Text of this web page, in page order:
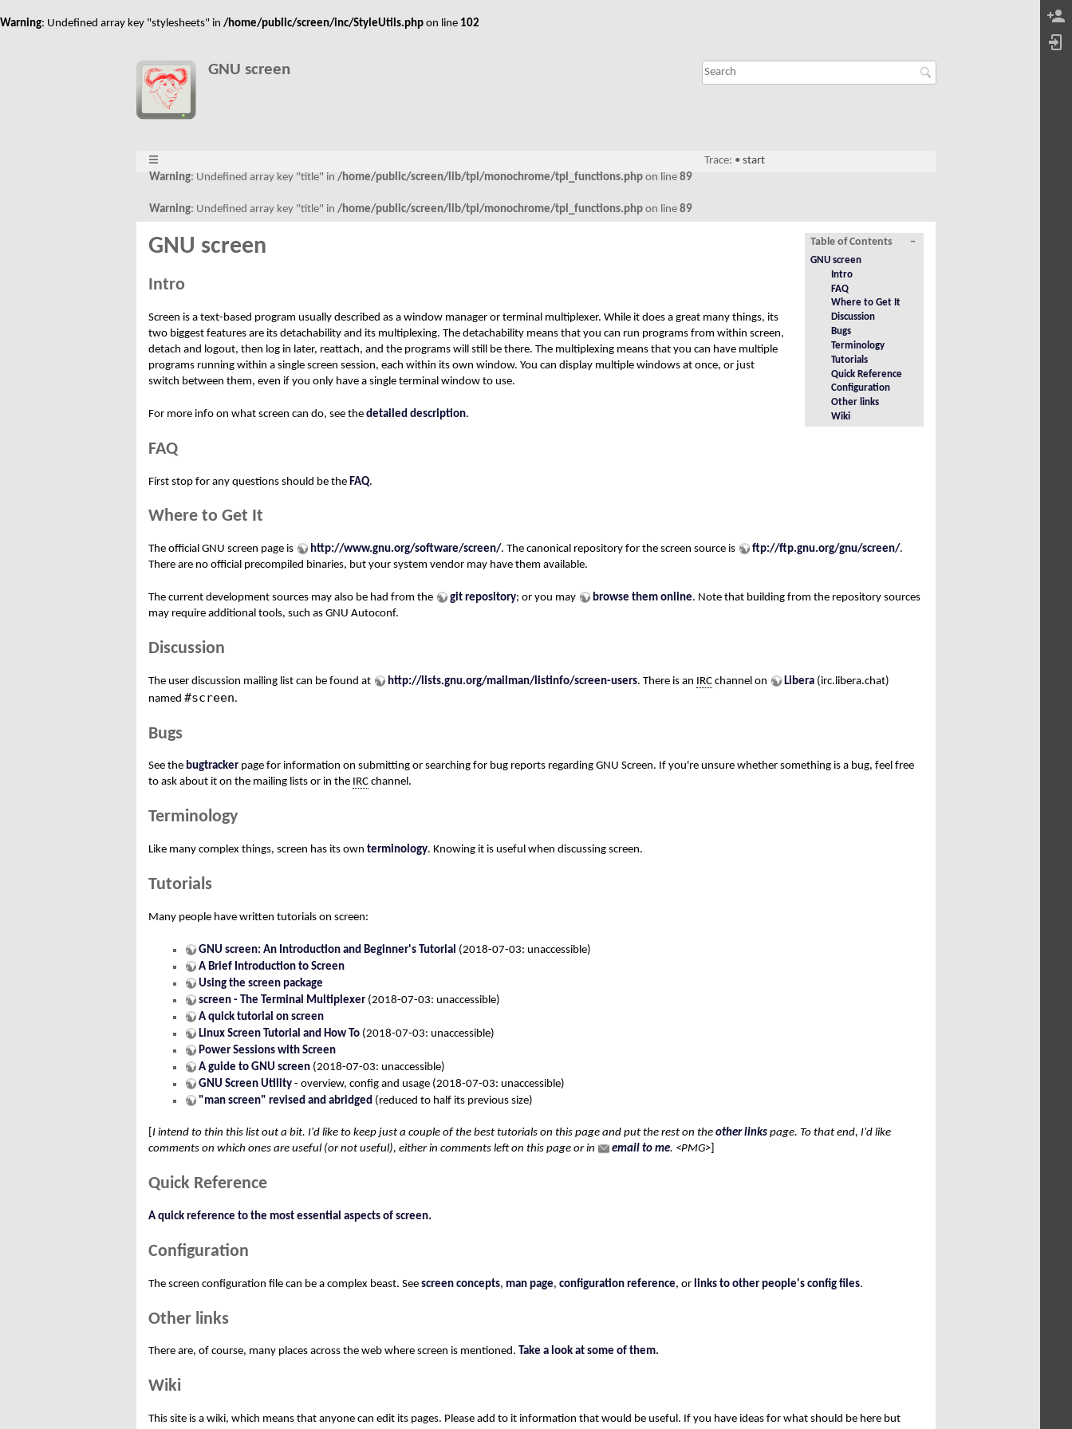
Warning: Undefined array key "stylesheets" in /home/public/screen/inc/StyleUtils.php on line 102
GNU screen
Warning: Undefined array key "title" in/home/public/screen/lib/tpl/monochrome/tpl_functions.php on line89
Warning: Undefined array key "title" in/home/public/screen/lib/tpl/monochrome/tpl_functions.php on line89
Trace: • start
−
Table of Contents
GNU screen
Intro
FAQ
Where to Get It
Discussion
Bugs
Terminology
Tutorials
Quick Reference
Configuration
Other links
Wiki
GNU screen
Intro
Screen is a text-based program usually described as a window manager or terminal multiplexer. While it does a great many things, its
two biggest features are its detachability and its multiplexing. The detachability means that you can run programs from within screen,
detach and logout, then log in later, reattach, and the programs will still be there. The multiplexing means that you can have multiple
programs running within a single screen session, each within its own window. You can display multiple windows at once, or just
switch between them, even if you only have a single terminal window to use.
For more info on what screen can do, see thedetailed description.
FAQ
First stop for any questions should be the FAQ.
Where to Get It
The official GNU screen page is http://www.gnu.org/software/screen/. The canonical repository for the screen source is ftp://ftp.gnu.org/gnu/screen/.
There are no official precompiled binaries, but your system vendor may have them available.
The current development sources may also be had from the git repository; or you may browse them online. Note that building from the repository sources
may require additional tools, such as GNU Autoconf.
Discussion
The user discussion mailing list can be found at http://lists.gnu.org/mailman/listinfo/screen-users. There is an IRC channel on Libera (irc.libera.chat)
named#screen.
Bugs
See the bugtracker page for information on submitting or searching for bug reports regarding GNU Screen. If you're unsure whether something is a bug, feel free
to ask about it on the mailing lists or in the IRC channel.
Terminology
Like many complex things, screen has its ownterminology. Knowing it is useful when discussing screen.
Tutorials
Many people have written tutorials on screen:
GNU screen: An Introduction and Beginner's Tutorial (2018-07-03: unaccessible)
A Brief Introduction to Screen
Using the screen package
screen - The Terminal Multiplexer(2018-07-03: unaccessible)
A quick tutorial on screen
Linux Screen Tutorial and How To(2018-07-03: unaccessible)
Power Sessions with Screen
A guide to GNU screen(2018-07-03: unaccessible)
GNU Screen Utility- overview, config and usage (2018-07-03: unaccessible)
"man screen" revised and abridged (reduced to half its previous size)
I intend to thin this list out a bit. I'd like to keep just a couple of the best tutorials on this page and put the rest on theother links page. To that end, I'd like
comments on which ones are useful (or not useful), either in comments left on this page or in
email to me. <PMG>
Quick Reference
A quick reference to the most essential aspects of screen.
Configuration
The screen configuration file can be a complex beast. Seescreen concepts, man page,configuration reference, or links to other people's config files.
Other links
There are, of course, many places across the web where screen is mentioned. Take a look at some of them.
Wiki
This site is a wiki, which means that anyone can edit its pages. Please add to it information that would be useful. If you have ideas for what should be here but